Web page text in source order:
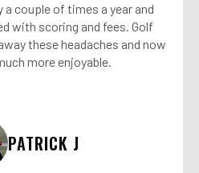
a couple of times a year and
with scoring and fees. Golf
these headaches and now
more enjoyable.
PATRICK J